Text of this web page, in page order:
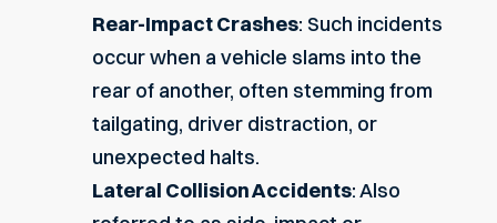
Rear-Impact Crashes: Such incidents
occur when a vehicle slams into the
rear of another, often stemming from
tailgating, driver distraction, or
unexpected halts.
Lateral Collision Accidents: Also